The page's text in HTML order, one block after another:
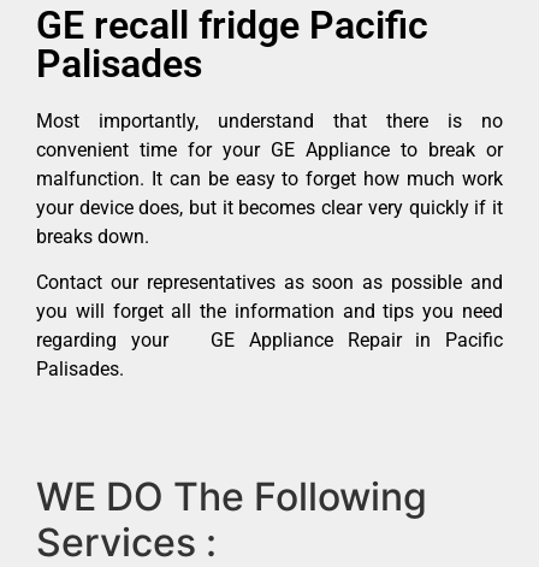
GE recall fridge Pacific
Palisades
Most importantly, understand that there is no
convenient time for your GE Appliance to break or
malfunction. It can be easy to forget how much work
your device does, but it becomes clear very quickly if it
breaks down.
Contact our representatives as soon as possible and
you will forget all the information and tips you need
regarding your GE Appliance Repair in Pacific
Palisades.
WE DO The Following
Services :